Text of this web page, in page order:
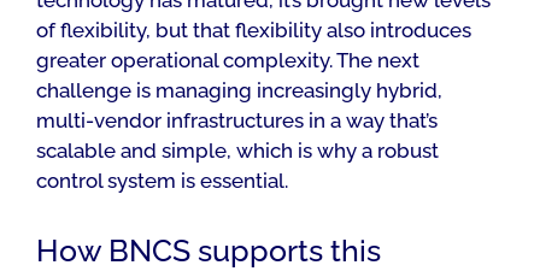
of flexibility, but that flexibility also introduces
greater operational complexity. The next
challenge is managing increasingly hybrid,
multi-vendor infrastructures in a way that’s
scalable and simple, which is why a robust
control system is essential.
How BNCS supports this